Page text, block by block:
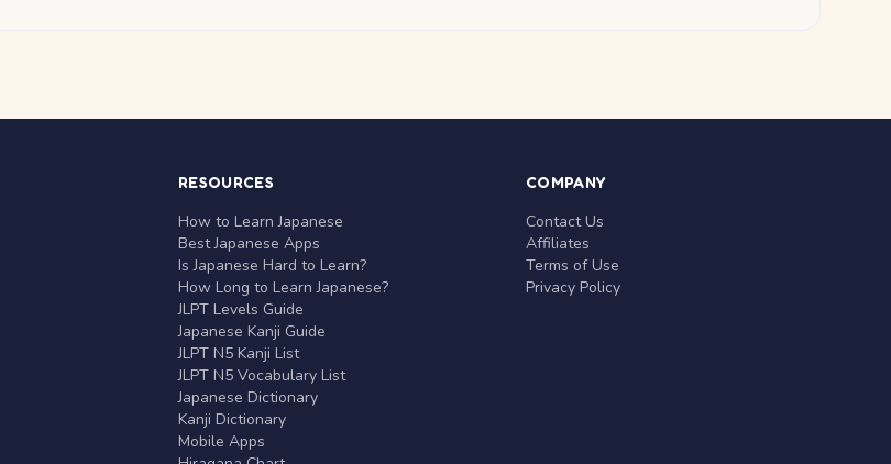
RESOURCES
How to Learn Japanese
Best Japanese Apps
Is Japanese Hard to Learn?
How Long to Learn Japanese?
JLPT Levels Guide
Japanese Kanji Guide
JLPT N5 Kanji List
JLPT N5 Vocabulary List
Japanese Dictionary
Kanji Dictionary
Mobile Apps
COMPANY
Contact Us
Affiliates
Terms of Use
Privacy Policy